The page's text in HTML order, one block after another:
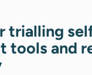
trialling
tools and